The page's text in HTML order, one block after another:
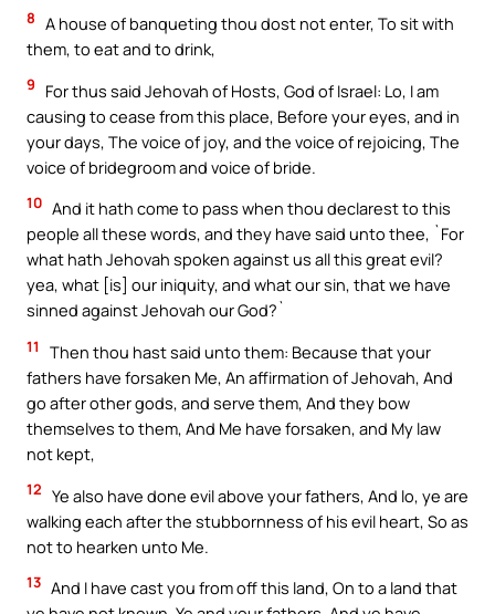
8 A house of banqueting thou dost not enter, To sit with
them, to eat and to drink,
9
For thus said Jehovah of Hosts, God of Israel: Lo, I am
causing to cease from this place, Before your eyes, and in
your days, The voice of joy, and the voice of rejoicing, The
voice of bridegroom and voice of bride.
10 And it hath come to pass when thou declarest to this
people all these words, and they have said unto thee, `For
what hath Jehovah spoken against us all this great evil?
yea, what [is] our iniquity, and what our sin, that we have
sinned against Jehovah our God?`
11
Then thou hast said unto them: Because that your
fathers have forsaken Me, An affirmation of Jehovah, And
go after other gods, and serve them, And they bow
themselves to them, And Me have forsaken, and My law
not kept,
12 Ye also have done evil above your fathers, And lo, ye are
walking each after the stubbornness of his evil heart, So as
not to hearken unto Me.
13 And I have cast you from off this land, On to a land that